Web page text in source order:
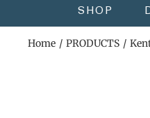
SHOP
Home PRODUCTS